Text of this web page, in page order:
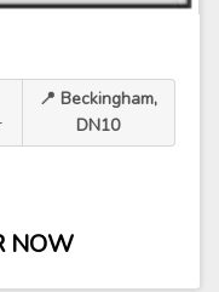
📍 Beckingham,
DN10
NOW